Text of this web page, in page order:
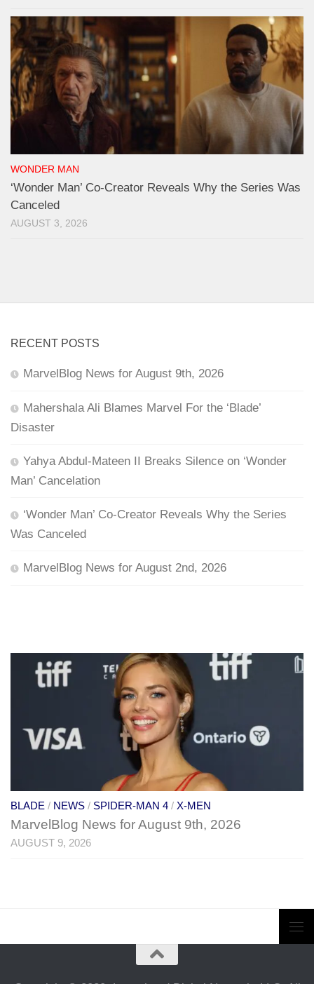
WONDER MAN
‘Wonder Man’ Co-Creator Reveals Why the Series Was
Canceled
AUGUST 3, 2026
RECENT POSTS
MarvelBlog News for August 9th, 2026
Mahershala Ali Blames Marvel For the ‘Blade’
Disaster
Yahya Abdul-Mateen II Breaks Silence on ‘Wonder
Man’ Cancelation
‘Wonder Man’ Co-Creator Reveals Why the Series
Was Canceled
MarvelBlog News for August 2nd, 2026
BLADE / NEWS / SPIDER-MAN 4 / X-MEN
MarvelBlog News for August 9th, 2026
AUGUST 9, 2026